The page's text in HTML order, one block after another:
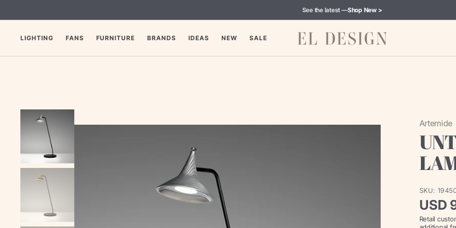
See the latest —Shop New >
LIGHTING FANS FURNITURE BRANDS IDEAS NEW SALE
Artemide
SKU:
price
USD
Retail